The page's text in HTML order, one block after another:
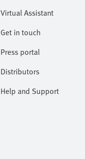
Virtual Assistant
Get in touch
Press portal
Distributors
Help and Support